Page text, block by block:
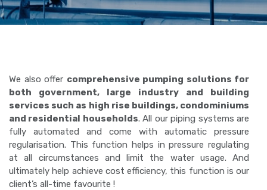
We also offer comprehensive pumping solutions for
both government, large industry and building
services such as high rise buildings, condominiums
and residential households. All our piping systems are
fully automated and come with automatic pressure
regularisation. This function helps in pressure regulating
at all circumstances and limit the water usage. And
ultimately help achieve cost efficiency, this function is our
client’s all-time favourite !